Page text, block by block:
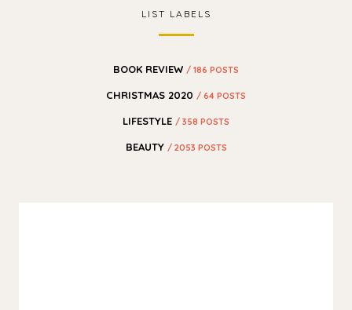
LIST LABELS
BOOK REVIEW / 186 POSTS
CHRISTMAS 2020 / 64 POSTS
LIFESTYLE / 358 POSTS
BEAUTY / 2053 POSTS